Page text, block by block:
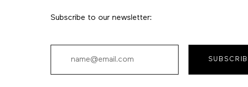
Subscribe to our newsletter: